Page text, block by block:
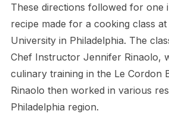
These directions followed for one
recipe made for a cooking class at
University in Philadelphia. The
Chef Instructor Jennifer Rinaolo,
culinary training in the Le Cordon
Rinaolo then worked in various
Philadelphia region.